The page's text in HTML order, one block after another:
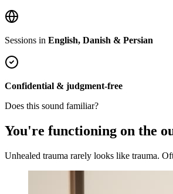
Sessions in English, Danish & Persian
Confidential & judgment-free
Does this sound familiar?
You're functioning on the
Unhealed trauma rarely looks like trauma.